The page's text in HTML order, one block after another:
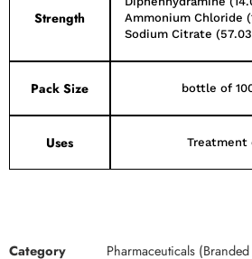
Strength
Ammonium Chloride
Sodium Citrate
Pack Size bottle of
Uses Treatment
Category
Pharmaceuticals